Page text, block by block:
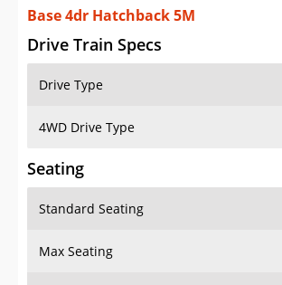
Base 4dr Hatchback 5M
Drive Train Specs
Drive Type
4WD Drive Type
Seating
Standard Seating
Max Seating